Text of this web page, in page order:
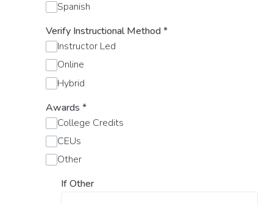
Spanish
Verify Instructional Method*
Instructor Led
Online
Hybrid
Awards *
College Credits
CEUs
Other
If Other